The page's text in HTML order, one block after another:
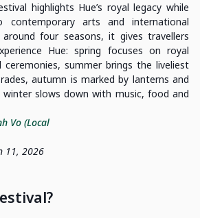
highlights Hue’s royal legacy while
arts and international
around four seasons, it gives travellers
Hue: spring focuses on royal
summer brings the liveliest
autumn is marked by lanterns and
slows down with music, food and
Vo (Local
11, 2026